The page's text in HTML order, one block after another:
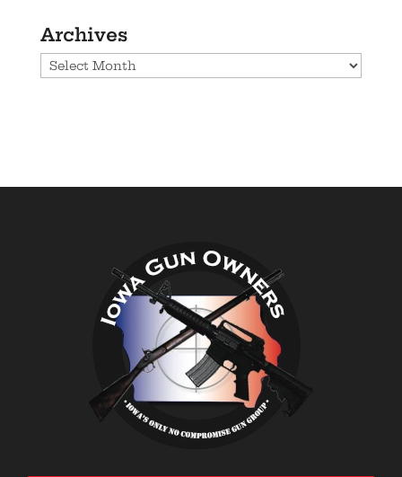
Archives
Archives